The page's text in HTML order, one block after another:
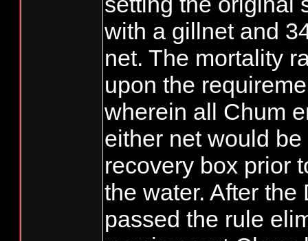
with a gillnet and
net. The mortality
upon the
wherein all Chum
either net would
recovery box prior
the water. After the
passed the rule